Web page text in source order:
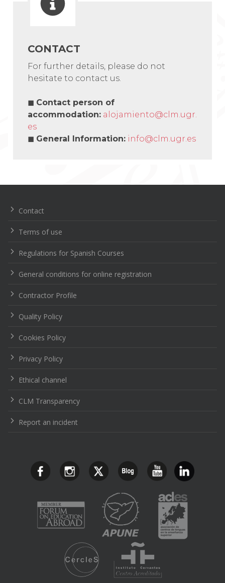
CONTACT
For further details, please do not
hesitate to contact us.
◼ Contact person of
accommodation: alojamiento@clm.ugr.
es
◼ General Information: info@clm.ugr.es
de
Contact
Terms of use
Regulations for Spanish Courses
General conditions for online registration
Contractor Profile
Quality Policy
Cookies Policy
Privacy Policy
Ethical channel
CLM Transparency
Report an incident